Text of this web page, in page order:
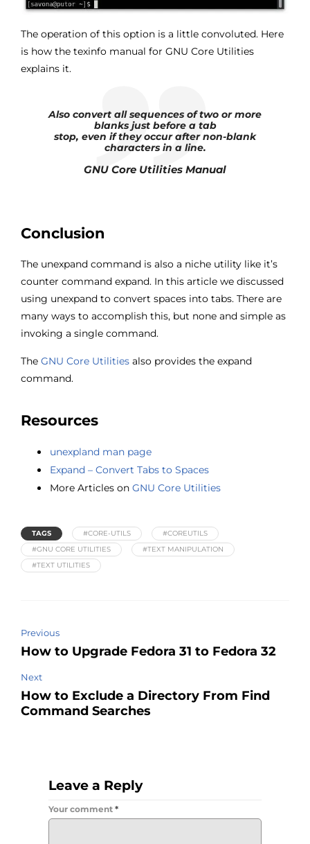
The operation of this option is a little convoluted. Here
is how the texinfo manual for GNU Core Utilities
explains it.
Also convert all sequences of two or more
blanks just before a tab
stop, even if they occur after non-blank
characters in a line.
GNU Core Utilities Manual
Conclusion
The unexpand command is also a niche utility like it’s
counter command expand. In this article we discussed
using unexpand to convert spaces into tabs. There are
many ways to accomplish this, but none and simple as
invoking a single command.
The GNU Core Utilities also provides the expand
command.
Resources
unexpland man page
Expand – Convert Tabs to Spaces
More Articles on GNU Core Utilities
TAGS #CORE-UTILS
#COREUTILS
#GNU CORE UTILITIES
#TEXT MANIPULATION
#TEXT UTILITIES
Previous
How to Upgrade Fedora 31 to Fedora 32
Next
How to Exclude a Directory From Find
Command Searches
Leave a Reply
Your comment *